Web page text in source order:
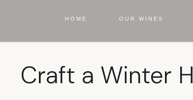
HOME OUR WINES
Craft a Winter